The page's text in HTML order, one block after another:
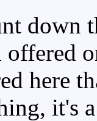
down
offered
here
it's